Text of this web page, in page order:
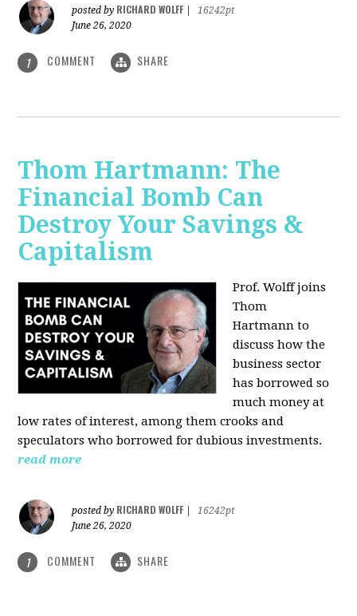
posted by RICHARD WOLFF
16242pt
June 26, 2020
1 COMMENT SHARE
Thom Hartmann: The
Financial Bomb Can
Destroy Your Savings &
Capitalism
Prof. Wolff joins
Thom
Hartmannto
discuss how the
business sector
has borrowed so
much money at
low rates of interest, among them crooks and
speculators who borrowed for dubious investments.
read more
posted by RICHARD WOLFF
16242pt
June 26, 2020
1 COMMENT SHARE